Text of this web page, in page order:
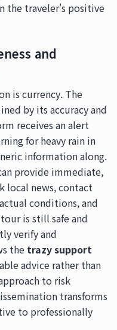
the traveler's positive
and
is currency. The
by its accuracy and
receives an alert
for heavy rain in
information along.
provide immediate,
local news, contact
conditions, and
is still safe and
verify and
the trazy support
advice rather than
to risk
transforms
to professionally